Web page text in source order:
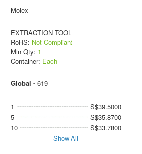
Molex
EXTRACTION TOOL
RoHS: Not Compliant
Min Qty: 1
Container: Each
Global - 619
1
S$39.5000
5
S$35.8700
10
S$33.7800
Show All